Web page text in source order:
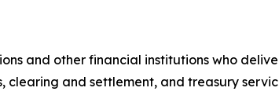
and other financial institutions who
clearing and settlement, and treasury